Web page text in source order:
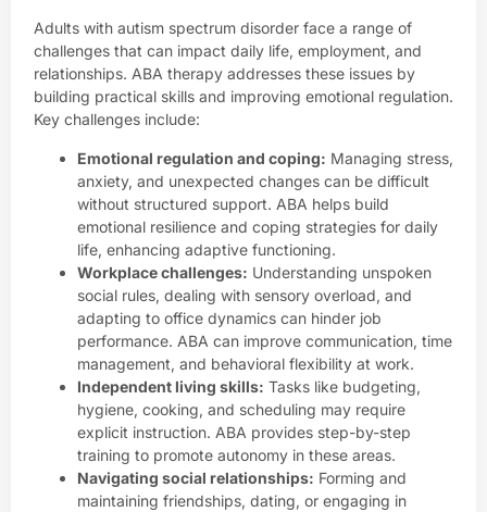
Adults with autism spectrum disorder face a range of
challenges that can impact daily life, employment, and
relationships. ABA therapy addresses these issues by
building practical skills and improving emotional regulation.
Key challenges include:
Emotional regulation and coping: Managing stress,
anxiety, and unexpected changes can be difficult
without structured support. ABA helps build
emotional resilience and coping strategies for daily
life, enhancing adaptive functioning.
Workplace challenges: Understanding unspoken
social rules, dealing with sensory overload, and
adapting to office dynamics can hinder job
performance. ABA can improve communication, time
management, and behavioral flexibility at work.
Independent living skills: Tasks like budgeting,
hygiene, cooking, and scheduling may require
explicit instruction. ABA provides step-by-step
training to promote autonomy in these areas.
Navigating social relationships: Forming and
maintaining friendships, dating, or engaging in